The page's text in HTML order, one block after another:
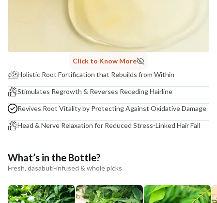
Click to Know More
Holistic Root Fortification that Rebuilds from Within
Stimulates Regrowth & Reverses Receding Hairline
Revives Root Vitality by Protecting Against Oxidative Damage
Head & Nerve Relaxation for Reduced Stress-Linked Hair Fall
What’s in the Bottle?
Fresh, dasabuti-infused & whole picks